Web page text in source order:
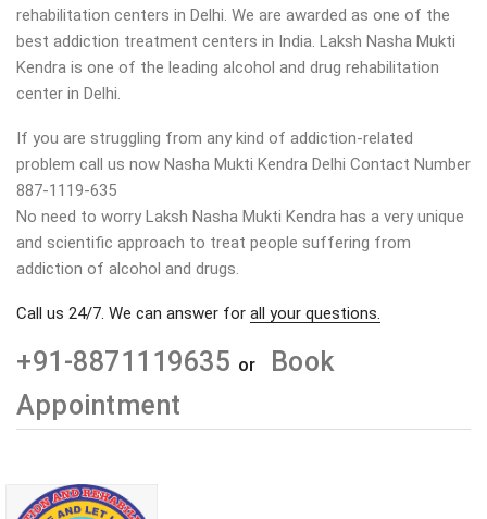
rehabilitation centers in Delhi. We are awarded as one of the
best addiction treatment centers in India. Laksh Nasha Mukti
Kendra is one of the leading alcohol and drug rehabilitation
center in Delhi.
If you are struggling from any kind of addiction-related
problem call us now Nasha Mukti Kendra Delhi Contact Number
887-1119-635
No need to worry Laksh Nasha Mukti Kendra has a very unique
and scientific approach to treat people suffering from
addiction of alcohol and drugs.
Call us 24/7. We can answer for all your questions.
+91-8871119635 or
Book
Appointment